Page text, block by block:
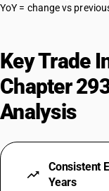
DESCRIPTION
TARIFF HSN
29319011
DESCRIPTION
Other: Organo arsenic
29319012
DESCRIPTION
Other: Organo arsenic
YoY = change vs
Key Trade
Chapter
Analysis
Consistent
Years